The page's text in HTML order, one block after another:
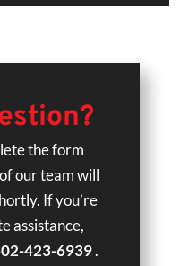
the form
our team will
If you’re
assistance,
423-6939.